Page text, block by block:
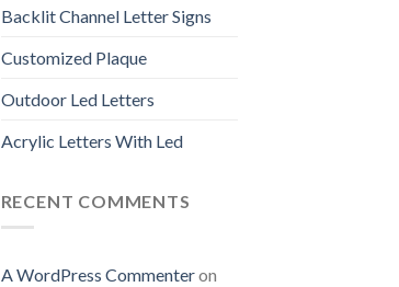
Backlit Channel Letter Signs
Customized Plaque
Outdoor Led Letters
Acrylic Letters With Led
RECENT COMMENTS
A WordPress Commenteron